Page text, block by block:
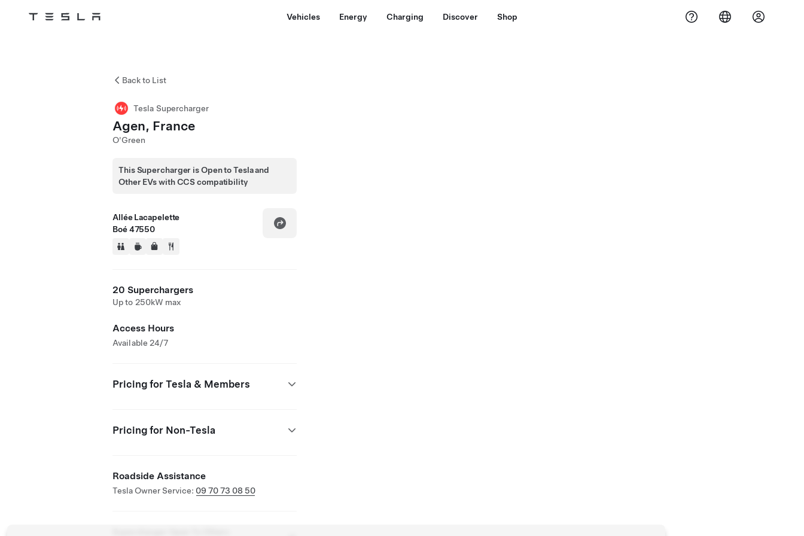
Tesla Vehicles Energy Charging Discover Shop
Back to List
Tesla Supercharger
Agen, France
O'Green
This Supercharger is Open to Tesla and
Other EVs with CCS compatibility
Allée Lacapelette
Boé 47550
20 Superchargers
Up to 250kW max
Access Hours
Available 24/7
Pricing for Tesla & Members
Pricing for Non-Tesla
Roadside Assistance
Tesla Owner Service: 09 70 73 08 50